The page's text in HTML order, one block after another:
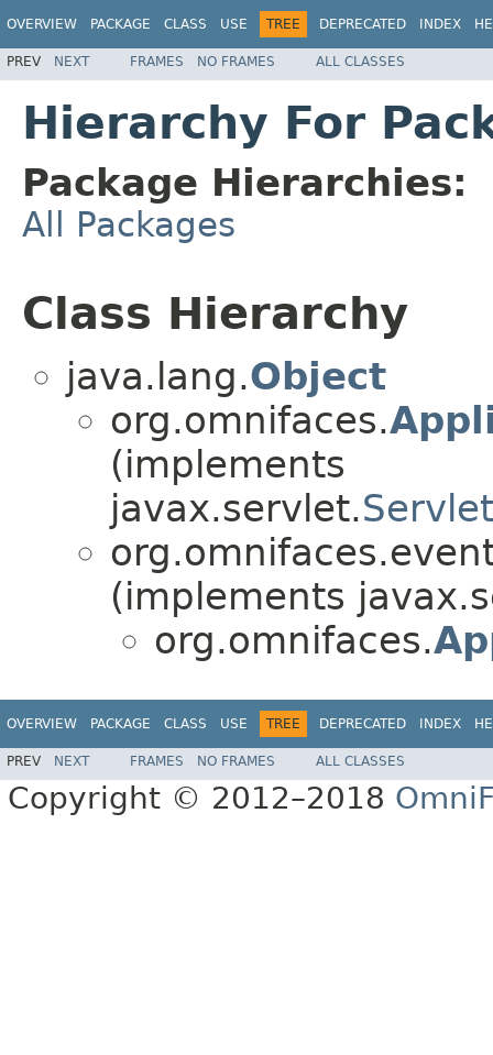
OVERVIEW PACKAGE CLASS USE TREE DEPRECATED INDEX
PREV NEXT FRAMES NO FRAMES ALL CLASSES
Hierarchy For
Package Hierarchies:
All Packages
Class Hierarchy
java.lang.Object
org.omnifaces.
(implements
javax.servlet.
(implements
org.omnifaces.
OVERVIEW PACKAGE CLASS USE TREE DEPRECATED INDEX
PREV NEXT FRAMES NO FRAMES ALL CLASSES
Copyright © 2012–2018